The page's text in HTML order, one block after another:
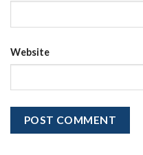
Website